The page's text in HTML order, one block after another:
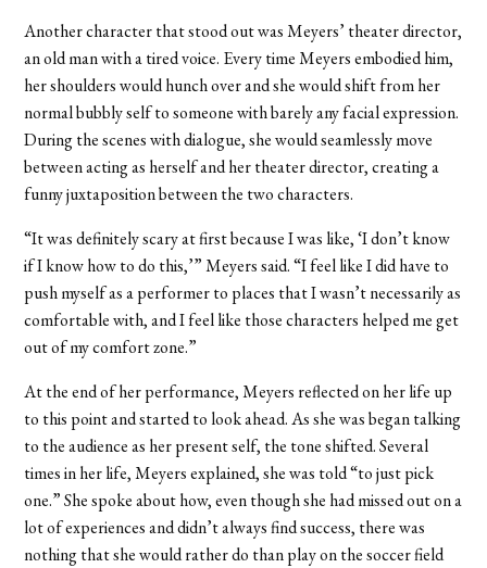
Another character that stood out was Meyers’ theater director,
an old man with a tired voice. Every time Meyers embodied him,
her shoulders would hunch over and she would shift from her
normal bubbly self to someone with barely any facial expression.
During the scenes with dialogue, she would seamlessly move
between acting as herself and her theater director, creating a
funny juxtaposition between the two characters.
“It was definitely scary at first because I was like, ‘I don’t know
if I know how to do this,’” Meyers said. “I feel like I did have to
push myself as a performer to places that I wasn’t necessarily as
comfortable with, and I feel like those characters helped me get
out of my comfort zone.”
At the end of her performance, Meyers reflected on her life up
to this point and started to look ahead. As she was began talking
to the audience as her present self, the tone shifted. Several
times in her life, Meyers explained, she was told “to just pick
one.” She spoke about how, even though she had missed out on a
lot of experiences and didn’t always find success, there was
nothing that she would rather do than play on the soccer field